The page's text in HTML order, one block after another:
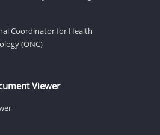
Coordinator for Health
(ONC)
Viewer